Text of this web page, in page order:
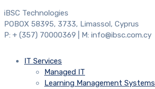
iBSC Technologies
POBOX 58395, 3733, Limassol, Cyprus
P: + (357) 70000369 | M: info@ibsc.com.cy
IT Services
Managed IT
Learning Management Systems